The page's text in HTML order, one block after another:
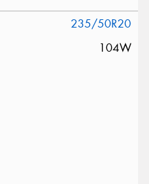
235/50R20
104W